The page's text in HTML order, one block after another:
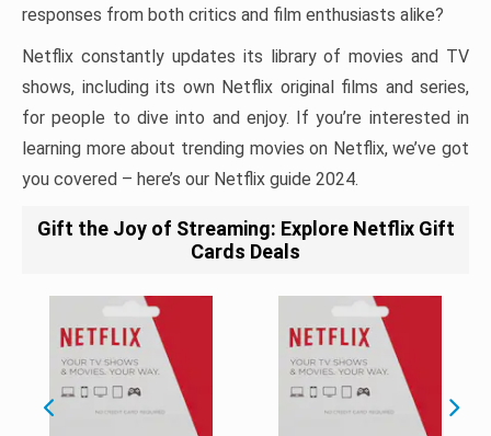
responses from both critics and film enthusiasts alike?
Netflix constantly updates its library of movies and TV
shows, including its own Netflix original films and series,
for people to dive into and enjoy. If you’re interested in
learning more about trending movies on Netflix, we’ve got
you covered – here’s our Netflix guide 2024.
Gift the Joy of Streaming: Explore Netflix Gift
Cards Deals